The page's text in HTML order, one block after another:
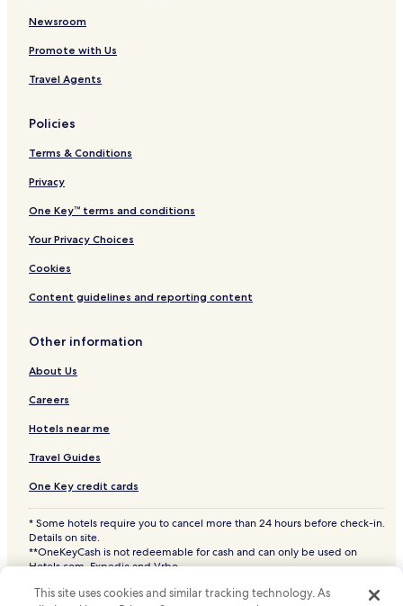
Newsroom
Promote with Us
Travel Agents
Policies
Terms & Conditions
Privacy
One Key™ terms and conditions
Your Privacy Choices
Cookies
Content guidelines and reporting content
Other information
About Us
Careers
Hotels near me
Travel Guides
One Key credit cards
* Some hotels require you to cancel more than 24 hours before check-in.
Details on site.
**OneKeyCash is not redeemable for cash and can only be used on
Hotels.com, Expedia and Vrbo.
Hotels.com and the Hotels.com Logo are trademarks or registered
This site uses cookies and similar tracking technology. As